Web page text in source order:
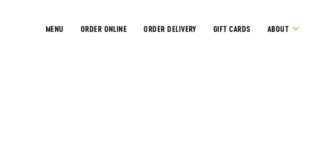
MENU ORDER ONLINE ORDER DELIVERY GIFT CARDS ABOUT